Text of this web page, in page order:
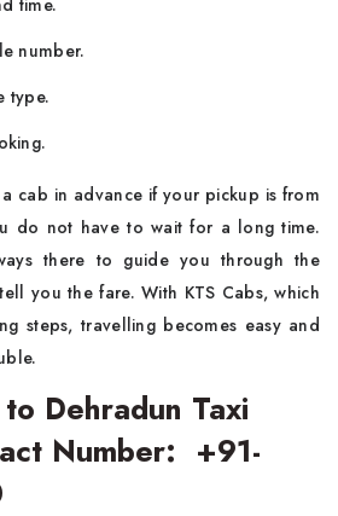
time.
number.
type.
cab in advance if your pickup is from
do not have to wait for a long time.
there to guide you through the
you the fare. With KTS Cabs, which
steps, travelling becomes easy and
Dehradun Taxi
Number: +91-